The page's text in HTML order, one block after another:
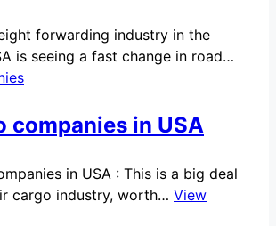
forwarding industry in the
is seeing a fast change in road…
companies in USA
in USA : This is a big deal
cargo industry, worth… View